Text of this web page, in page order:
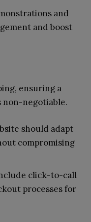
and
and boost
ensuring a
non-negotiable.
should adapt
compromising
click-to-call
processes for